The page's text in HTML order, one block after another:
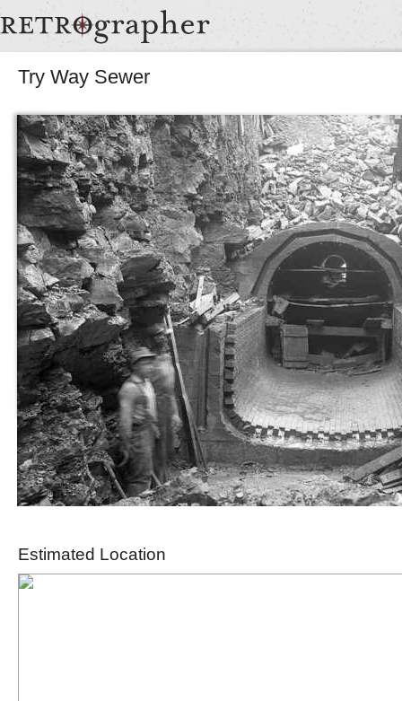
Try Way Sewer
Estimated Location